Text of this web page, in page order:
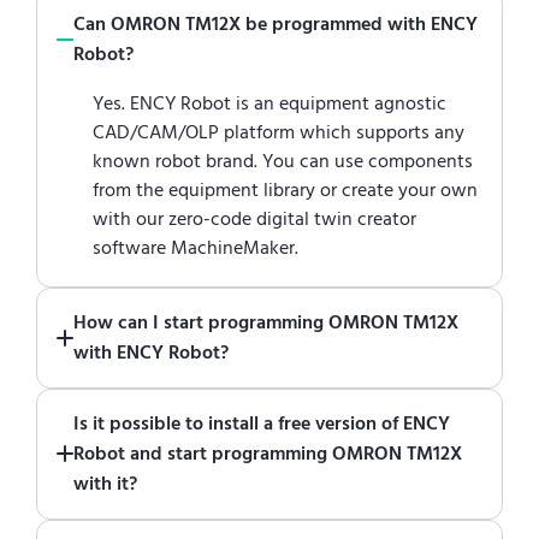
Can OMRON TM12X be programmed with ENCY
Robot?
Yes. ENCY Robot is an equipment agnostic
CAD/CAM/OLP platform which supports any
known robot brand. You can use components
from the equipment library or create your own
with our zero-code digital twin creator
software MachineMaker.
How can I start programming OMRON TM12X
with ENCY Robot?
of ENCY Robotat the download centerand
start using it. You can learn how to use ENCY
Robot
Is it possible to install a free version of ENCY
Robot and start programming OMRON TM12X
with it?